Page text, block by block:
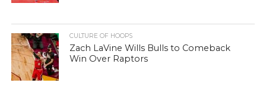
CULTURE OF HOOPS
Zach LaVine Wills Bulls to Comeback
Win Over Raptors